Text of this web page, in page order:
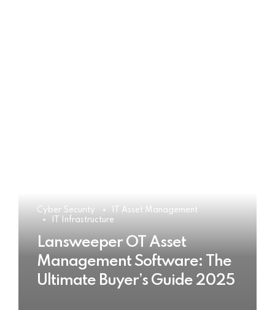
Cyber Security
IT Asset Management
IT Infrastructure
Lansweeper OT Asset
Management Software: The
Ultimate Buyer’s Guide 2025